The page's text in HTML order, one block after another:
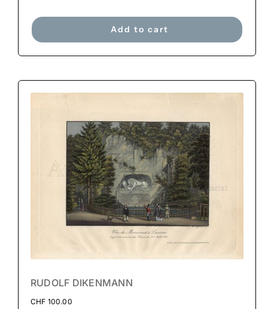
Add to cart
RUDOLF DIKENMANN
CHF 100.00